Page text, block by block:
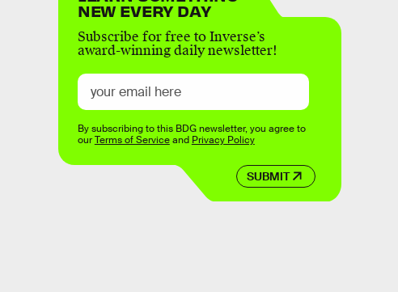
NEW EVERY DAY
Subscribe for free to Inverse’s
award-winning daily newsletter!
SUBMIT
By subscribing to this BDG newsletter, you agree to
ourTerms of Serviceand Privacy Policy